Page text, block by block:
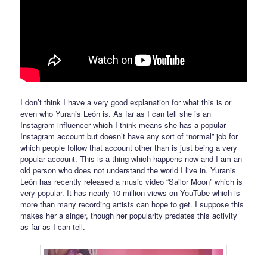
I don’t think I have a very good explanation for what this is or
even who Yuranis León is. As far as I can tell she is an
Instagram influencer which I think means she has a popular
Instagram account but doesn’t have any sort of “normal” job for
which people follow that account other than is just being a very
popular account. This is a thing which happens now and I am an
old person who does not understand the world I live in. Yuranis
León has recently released a music video “Sailor Moon” which is
very popular. It has nearly 10 million views on YouTube which is
more than many recording artists can hope to get. I suppose this
makes her a singer, though her popularity predates this activity
as far as I can tell.